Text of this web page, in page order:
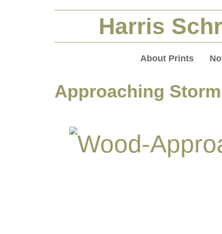
Harris
About Prints
Approaching Storm